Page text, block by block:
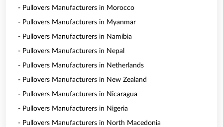
- Pullovers Manufacturers in Morocco
- Pullovers Manufacturers in Myanmar
- Pullovers Manufacturers in Namibia
- Pullovers Manufacturers in Nepal
- Pullovers Manufacturers in Netherlands
- Pullovers Manufacturers in New Zealand
- Pullovers Manufacturers in Nicaragua
- Pullovers Manufacturers in Nigeria
- Pullovers Manufacturers in North Macedonia